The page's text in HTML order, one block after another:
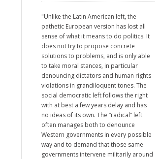
"Unlike the Latin American left, the
pathetic European version has lost all
sense of what it means to do politics. It
does not try to propose concrete
solutions to problems, and is only able
to take moral stances, in particular
denouncing dictators and human rights
violations in grandiloquent tones. The
social democratic left follows the right
with at best a few years delay and has
no ideas of its own. The “radical” left
often manages both to denounce
Western governments in every possible
way and to demand that those same
governments intervene militarily around